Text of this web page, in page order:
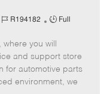
J
b
I
d
R194182
J
b
T
y
p
Full
you will
and support store
for automotive parts
environment, we